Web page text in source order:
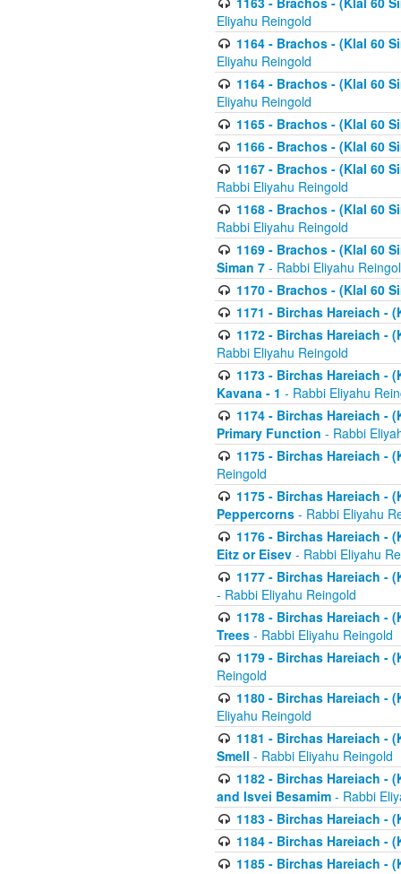
Eliyahu Reingold
1164 - Brachos - (Klal 60
Eliyahu Reingold
1164 - Brachos - (Klal 60
Eliyahu Reingold
1165 - Brachos - (Klal 60
1166 - Brachos - (Klal 60
1167 - Brachos - (Klal 60
Rabbi Eliyahu Reingold
1168 - Brachos - (Klal 60
Rabbi Eliyahu Reingold
1169 - Brachos - (Klal 60
Siman 7 - Rabbi Eliyahu
1170 - Brachos - (Klal 60
1171 - Birchas Hareiach -
1172 - Birchas Hareiach -
Rabbi Eliyahu Reingold
1173 - Birchas Hareiach -
Kavana - 1 - Rabbi Eliyahu
1174 - Birchas Hareiach -
Primary Function - Rabbi
1175 - Birchas Hareiach -
Reingold
1175 - Birchas Hareiach -
Peppercorns - Rabbi Eliyahu
1176 - Birchas Hareiach -
Eitz or Eisev - Rabbi Eliyahu
1177 - Birchas Hareiach -
- Rabbi Eliyahu Reingold
1178 - Birchas Hareiach -
Trees - Rabbi Eliyahu Reingold
1179 - Birchas Hareiach -
Reingold
1180 - Birchas Hareiach -
Eliyahu Reingold
1181 - Birchas Hareiach -
Smell - Rabbi Eliyahu Reingold
1182 - Birchas Hareiach -
and Isvei Besamim - Rabbi
1183 - Birchas Hareiach -
1184 - Birchas Hareiach -
1185 - Birchas Hareiach -